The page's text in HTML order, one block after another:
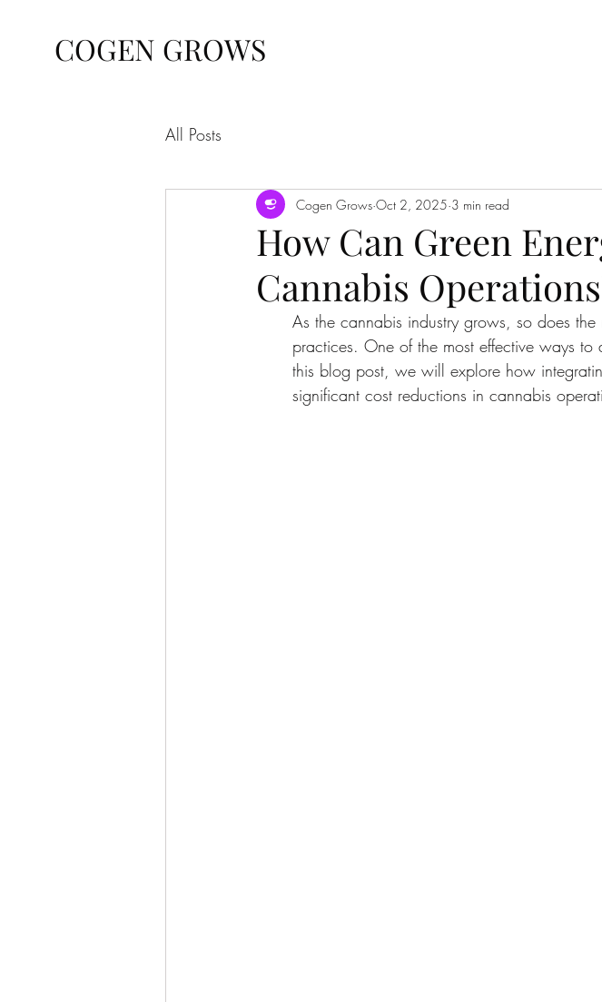
COGEN GROWS
All Posts
How Can Green
Cannabis
Cogen Grows Oct 2, 2025 3 min read
As the cannabis industry grows, so does
practices. One of the most effective ways
this blog post, we will explore how
significant cost reductions in cannabis